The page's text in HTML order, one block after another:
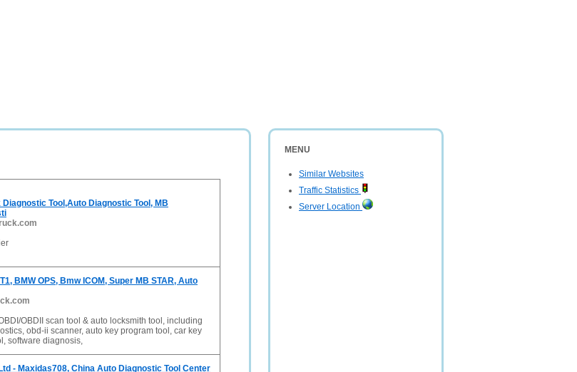
MENU
Similar Websites
Traffic Statistics
Server Location
Tool,Auto Diagnostic Tool, MB
BMW OPS, Bmw ICOM, Super MB STAR, Auto
OBDII scan tool & auto locksmith tool, including
obd-ii scanner, auto key program tool, car key
software diagnosis,
- Maxidas708, China Auto Diagnostic Tool Center